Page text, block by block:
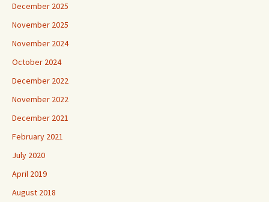
December 2025
November 2025
November 2024
October 2024
December 2022
November 2022
December 2021
February 2021
July 2020
April 2019
August 2018